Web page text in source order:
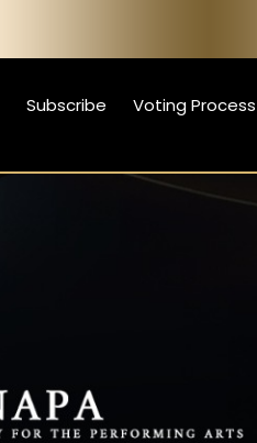
Subscribe Voting Process